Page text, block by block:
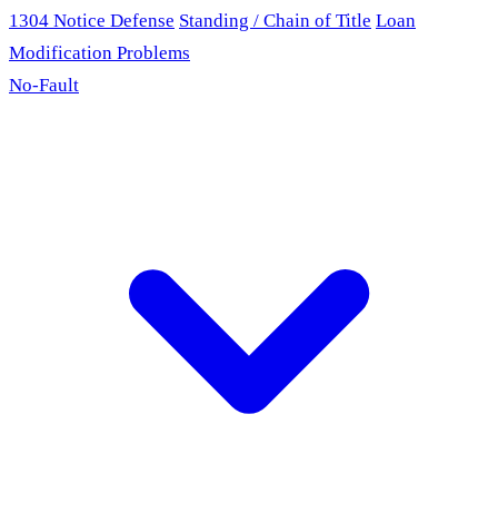
1304 Notice Defense Standing / Chain of Title Loan
Modification Problems
No-Fault